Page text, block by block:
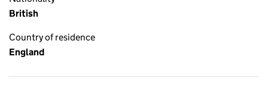
British
Country of residence
England